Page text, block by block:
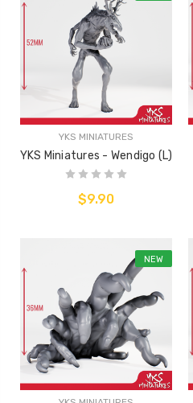
YKS MINIATURES
YKS Miniatures - Wendigo (L)
$9.90
NEW